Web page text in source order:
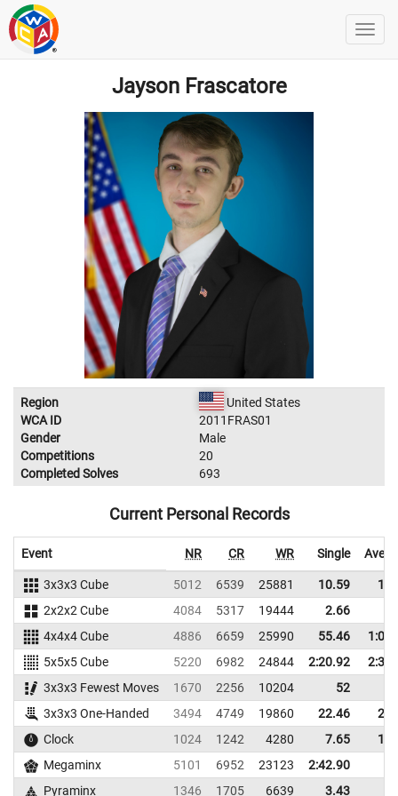
Jayson Frascatore
Region
United States
WCA ID
2011FRAS01
Gender
Male
Competitions
20
Completed Solves
693
Current Personal Records
Event NR CR WR Single
3x3x3 Cube 5012 6539 25881 10.59
2x2x2 Cube
4084 5317 19444 2.66
4x4x4 Cube
4886 6659 25990 55.46
5x5x5 Cube
5220 6982 24844 2:20.92
3x3x3 Fewest Moves
1670 2256 10204
52
3x3x3 One-Handed
3494 4749 19860 22.46
Clock
1024 1242 4280 7.65
Megaminx
5101 6952 23123
2:42.90
Pyraminx
1346 1705 6639 3.43